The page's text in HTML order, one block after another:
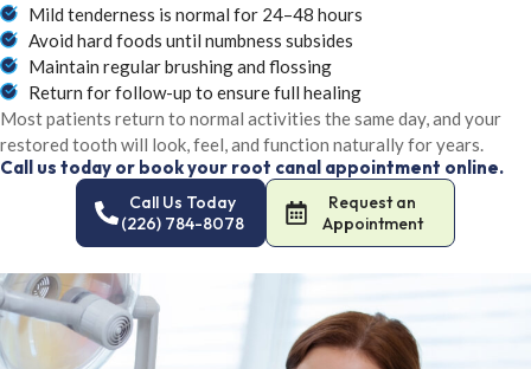
Mild tenderness is normal for 24–48 hours
Avoid hard foods until numbness subsides
Maintain regular brushing and flossing
Return for follow-up to ensure full healing
Most patients return to normal activities the same day, and your
restored tooth will look, feel, and function naturally for years.
Call us today or book your root canal appointment online.
Call Us Today
(226) 784-8078
Request an
Appointment